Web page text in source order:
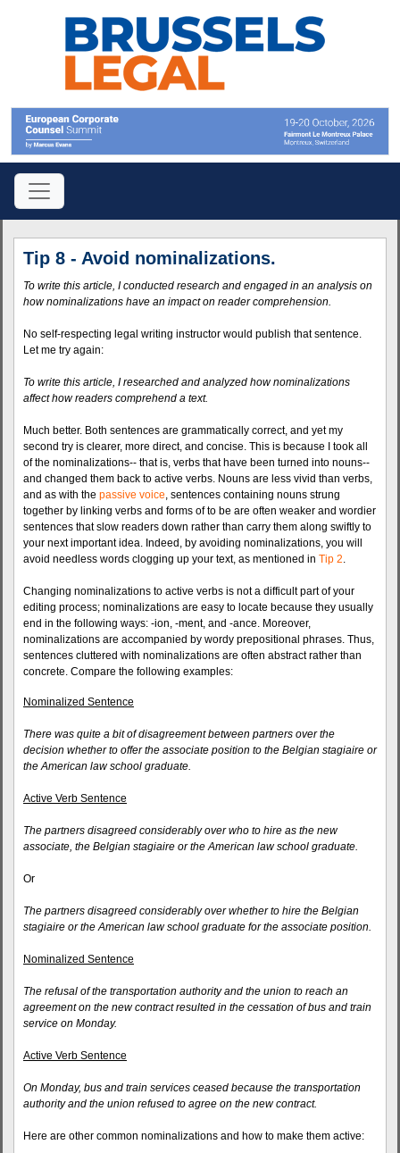
Tip 8 - Avoid nominalizations.
To write this article, I conducted research and engaged in an analysis on
how nominalizations have an impact on reader comprehension.
No self-respecting legal writing instructor would publish that sentence.
Let me try again:
To write this article, I researched and analyzed how nominalizations
affect how readers comprehend a text.
Much better. Both sentences are grammatically correct, and yet my
second try is clearer, more direct, and concise. This is because I took all
of the nominalizations-- that is, verbs that have been turned into nouns--
and changed them back to active verbs. Nouns are less vivid than verbs,
and as with the passive voice, sentences containing nouns strung
together by linking verbs and forms of to be are often weaker and wordier
sentences that slow readers down rather than carry them along swiftly to
your next important idea. Indeed, by avoiding nominalizations, you will
avoid needless words clogging up your text, as mentioned in Tip 2.
Changing nominalizations to active verbs is not a difficult part of your
editing process; nominalizations are easy to locate because they usually
end in the following ways: -ion, -ment, and -ance. Moreover,
nominalizations are accompanied by wordy prepositional phrases. Thus,
sentences cluttered with nominalizations are often abstract rather than
concrete. Compare the following examples:
Nominalized Sentence
There was quite a bit of disagreement between partners over the
decision whether to offer the associate position to the Belgian stagiaire or
the American law school graduate.
Active Verb Sentence
The partners disagreed considerably over who to hire as the new
associate, the Belgian stagiaire or the American law school graduate.
Or
The partners disagreed considerably over whether to hire the Belgian
stagiaire or the American law school graduate for the associate position.
Nominalized Sentence
The refusal of the transportation authority and the union to reach an
agreement on the new contract resulted in the cessation of bus and train
service on Monday.
Active Verb Sentence
On Monday, bus and train services ceased because the transportation
authority and the union refused to agree on the new contract.
Here are other common nominalizations and how to make them active: